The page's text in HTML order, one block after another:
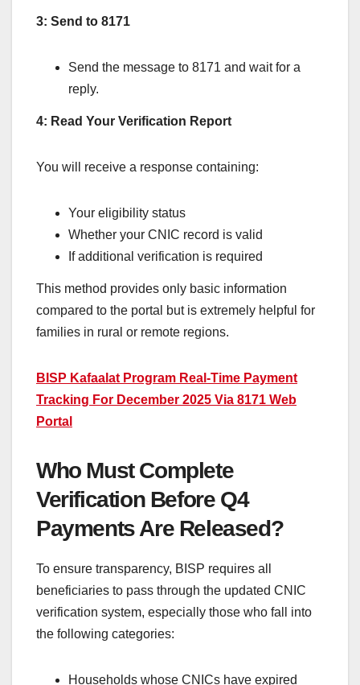
3: Send to 8171
Send the message to 8171 and wait for a
reply.
4: Read Your Verification Report
You will receive a response containing:
Your eligibility status
Whether your CNIC record is valid
If additional verification is required
This method provides only basic information
compared to the portal but is extremely helpful for
families in rural or remote regions.
BISP Kafaalat Program Real-Time Payment
Tracking For December 2025 Via 8171 Web
Portal
Who Must Complete
Verification Before Q4
Payments Are Released?
To ensure transparency, BISP requires all
beneficiaries to pass through the updated CNIC
verification system, especially those who fall into
the following categories:
Households whose CNICs have expired